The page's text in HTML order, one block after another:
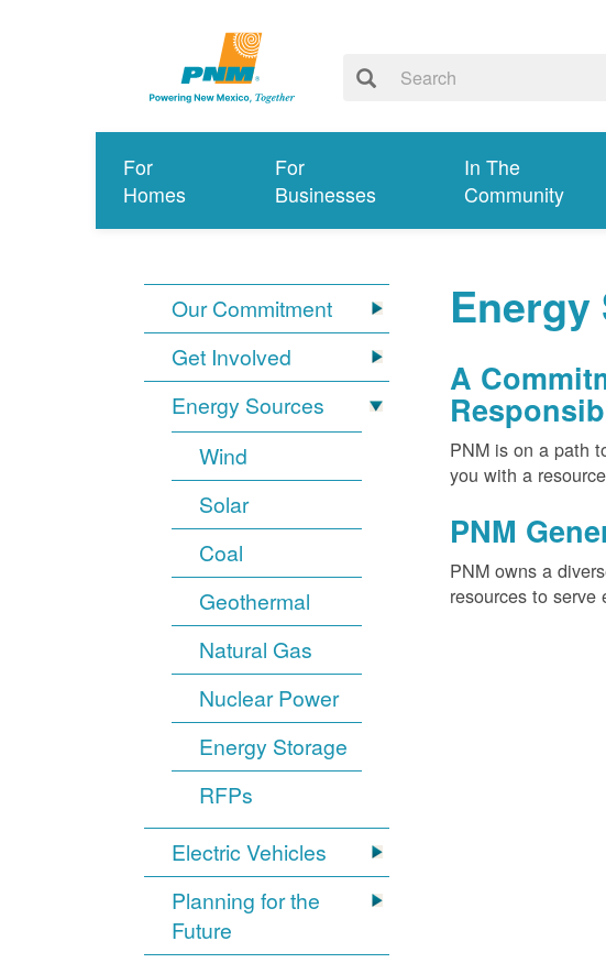
For
Homes
For
Businesses
In The
Community
Our Commitment
Get Involved
Energy Sources
Wind
Solar
Coal
Geothermal
Natural Gas
Nuclear Power
Energy Storage
RFPs
Electric Vehicles
Planning for the
Future
Energy
A
PNM is on a path
you with a
PNM
PNM owns a
resources to serve